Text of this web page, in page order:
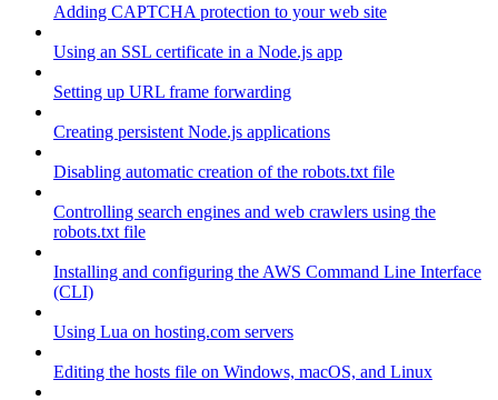
Adding CAPTCHA protection to your web site
Using an SSL certificate in a Node.js app
Setting up URL frame forwarding
Creating persistent Node.js applications
Disabling automatic creation of the robots.txt file
Controlling search engines and web crawlers using the
robots.txt file
Installing and configuring the AWS Command Line Interface
(CLI)
Using Lua on hosting.com servers
Editing the hosts file on Windows, macOS, and Linux